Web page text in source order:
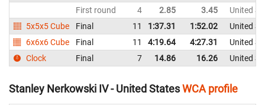
First round
4 2.85 3.45
United
5x5x5 Cube
Final 11 1:37.31 1:52.02
United
6x6x6 Cube
Final 11 4:19.64 4:27.31
United
Clock
Final 7 14.86 16.26 United
Stanley Nerkowski IV - United StatesWCA profile